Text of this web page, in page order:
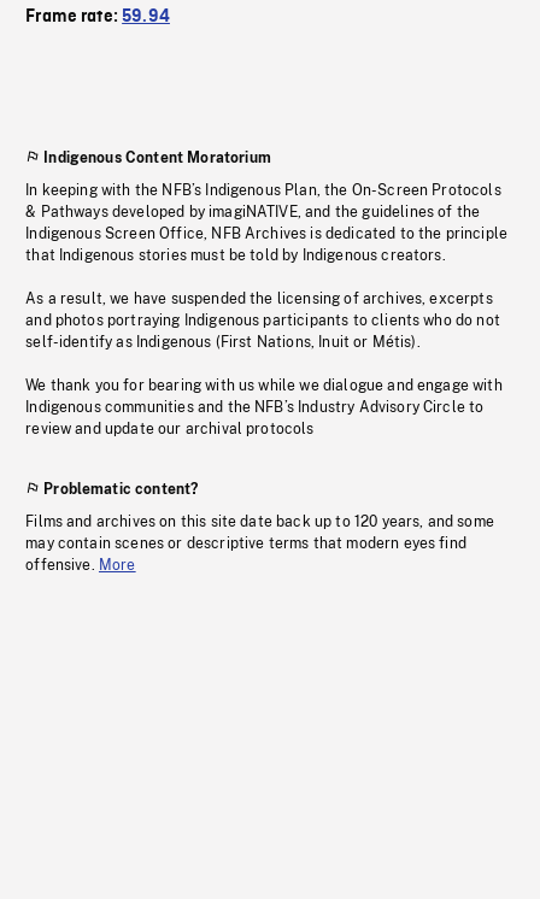
Frame rate:59.94
Indigenous Content Moratorium
In keeping with the NFB’s Indigenous Plan, the On-Screen Protocols
& Pathways developed by imagiNATIVE, and the guidelines of the
Indigenous Screen Office, NFB Archives is dedicated to the principle
that Indigenous stories must be told by Indigenous creators.
As a result, we have suspended the licensing of archives, excerpts
and photos portraying Indigenous participants to clients who do not
self-identify as Indigenous (First Nations, Inuit or Métis).
We thank you for bearing with us while we dialogue and engage with
Indigenous communities and the NFB’s Industry Advisory Circle to
review and update our archival protocols
Problematic content?
Films and archives on this site date back up to 120 years, and some
may contain scenes or descriptive terms that modern eyes find
offensive. More